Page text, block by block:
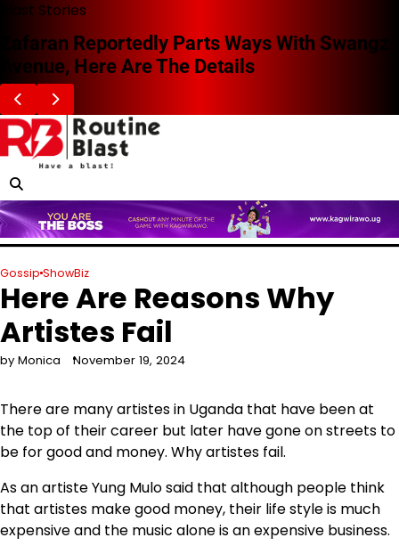
Skip
content
Blast Stories
Zafaran Reportedly Parts Ways With Swangz
Avenue, Here Are The Details
Gossip ShowBiz
Here Are Reasons Why
Artistes Fail
by Monica November 19, 2024
There are many artistes in Uganda that have been at
the top of their career but later have gone on streets to
be for good and money. Why artistes fail.
As an artiste Yung Mulo said that although people think
that artistes make good money, their life style is much
expensive and the music alone is an expensive business.